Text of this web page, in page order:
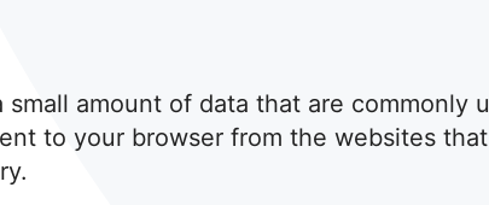
amount of data that are commonly
to your browser from the websites